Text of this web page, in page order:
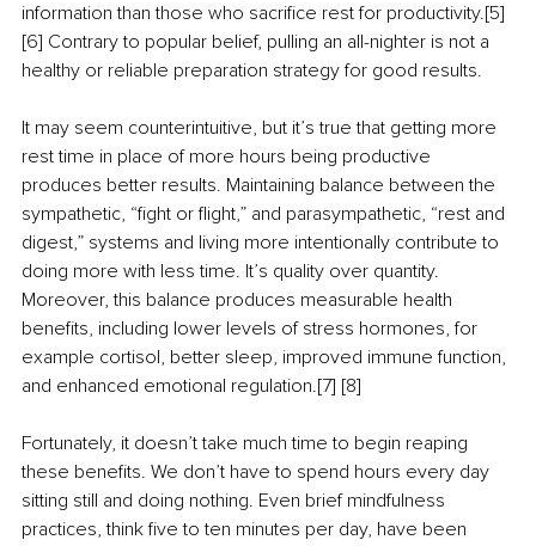
information than those who sacrifice rest for productivity.[5]
[6] Contrary to popular belief, pulling an all-nighter is not a
healthy or reliable preparation strategy for good results.
It may seem counterintuitive, but it’s true that getting more
rest time in place of more hours being productive
produces better results. Maintaining balance between the
sympathetic, “fight or flight,” and parasympathetic, “rest and
digest,” systems and living more intentionally contribute to
doing more with less time. It’s quality over quantity.
Moreover, this balance produces measurable health
benefits, including lower levels of stress hormones, for
example cortisol, better sleep, improved immune function,
and enhanced emotional regulation.[7] [8]
Fortunately, it doesn’t take much time to begin reaping
these benefits. We don’t have to spend hours every day
sitting still and doing nothing. Even brief mindfulness
practices, think five to ten minutes per day, have been